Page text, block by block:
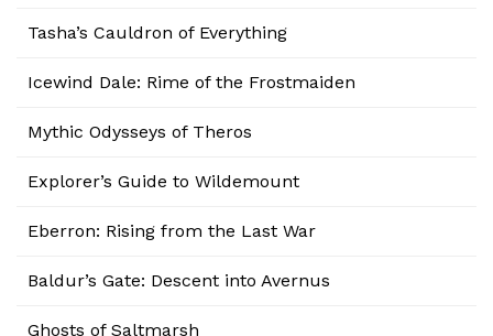
Tasha’s Cauldron of Everything
Icewind Dale: Rime of the Frostmaiden
Mythic Odysseys of Theros
Explorer’s Guide to Wildemount
Eberron: Rising from the Last War
Baldur’s Gate: Descent into Avernus
Ghosts of Saltmarsh